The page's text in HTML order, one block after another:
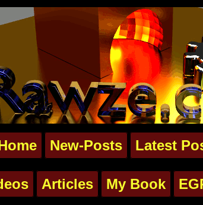
New-Posts Latest
Articles My Book